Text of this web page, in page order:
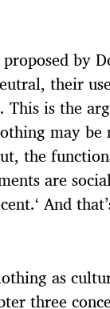
by
their
This is the
may be
the
are
And
as
three